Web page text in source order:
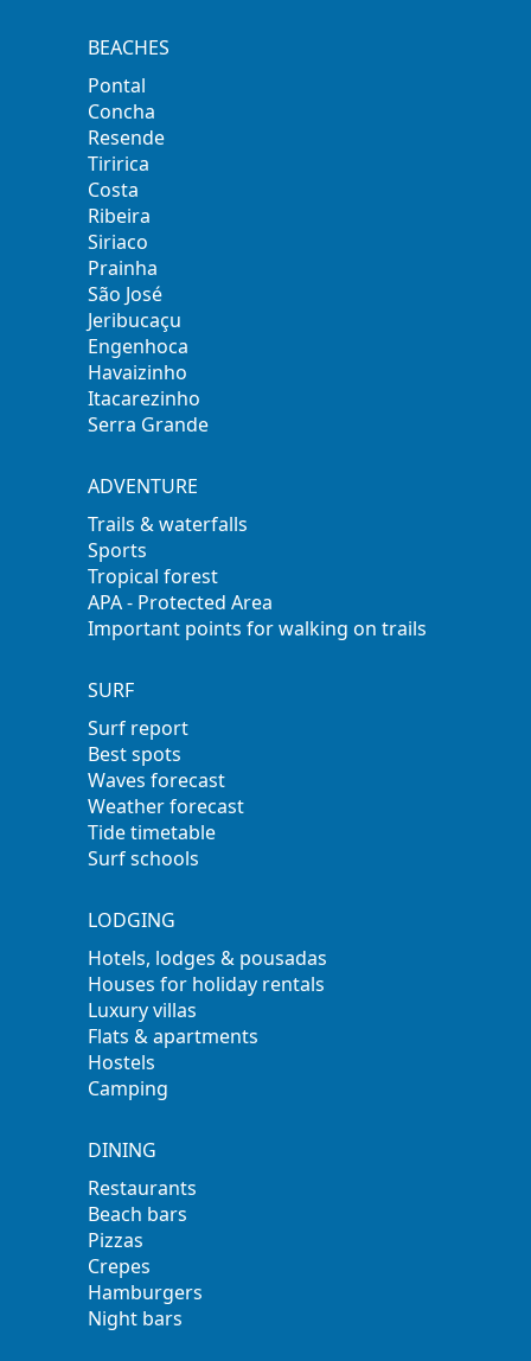
BEACHES
Pontal
Concha
Resende
Tiririca
Costa
Ribeira
Siriaco
Prainha
São José
Jeribucaçu
Engenhoca
Havaizinho
Itacarezinho
Serra Grande
ADVENTURE
Trails & waterfalls
Sports
Tropical forest
APA - Protected Area
Important points for walking on trails
SURF
Surf report
Best spots
Waves forecast
Weather forecast
Tide timetable
Surf schools
LODGING
Hotels, lodges & pousadas
Houses for holiday rentals
Luxury villas
Flats & apartments
Hostels
Camping
DINING
Restaurants
Beach bars
Pizzas
Crepes
Hamburgers
Night bars